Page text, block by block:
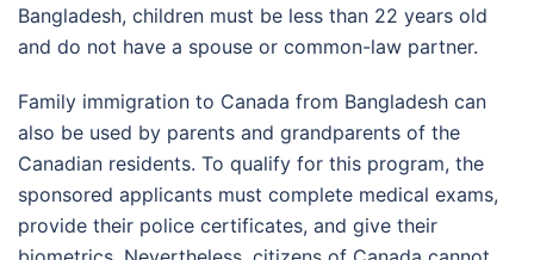
Bangladesh, children must be less than 22 years old
and do not have a spouse or common-law partner.
Family immigration to Canada from Bangladesh can
also be used by parents and grandparents of the
Canadian residents. To qualify for this program, the
sponsored applicants must complete medical exams,
provide their police certificates, and give their